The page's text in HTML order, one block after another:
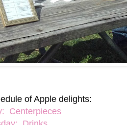
of Apple delights:
Centerpieces